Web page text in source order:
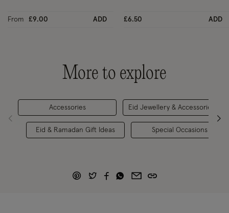
From £9.00 ADD £6.50 ADD
More to explore
Accessories
Eid & Ramadan Gift Ideas
Eid Jewellery & Accessories
Special Occasions